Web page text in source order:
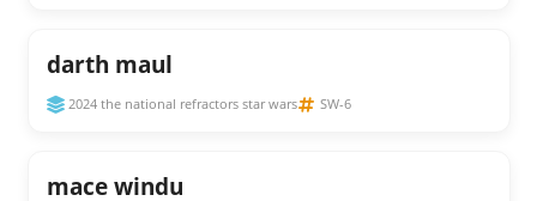
darth maul
2024 the national refractors star wars SW-6
mace windu